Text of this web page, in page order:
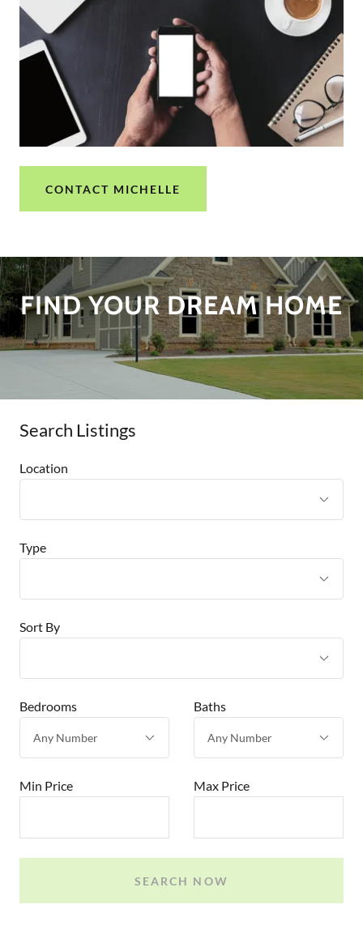
CONTACT MICHELLE
FIND YOUR DREAM HOME
Search Listings
Location
Type
Sort By
Bedrooms Baths
Min Price Max Price
SEARCH NOW